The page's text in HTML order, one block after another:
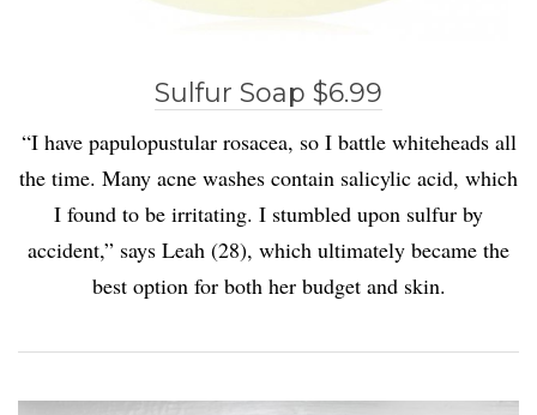
Sulfur Soap $6.99
“I have papulopustular rosacea, so I battle whiteheads all
the time. Many acne washes contain salicylic acid, which
I found to be irritating. I stumbled upon sulfur by
accident,” says Leah (28), which ultimately became the
best option for both her budget and skin.